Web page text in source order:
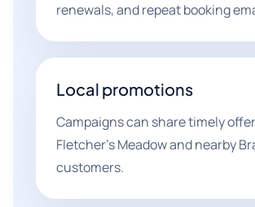
renewals, and repeat booking
Local promotions
Campaigns can share timely
Fletcher's Meadow and nearby
customers.